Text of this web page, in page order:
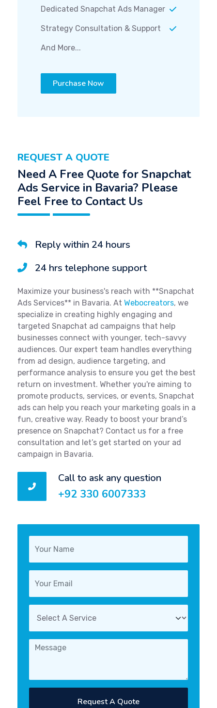
Dedicated Snapchat Ads Manager
Strategy Consultation & Support
And More...
Purchase Now
REQUEST A QUOTE
Need A Free Quote for Snapchat
Ads Service in Bavaria? Please
Feel Free to Contact Us
Reply within 24 hours
24 hrs telephone support
Maximize your business's reach with **Snapchat
Ads Services** in Bavaria. At Webocreators, we
specialize in creating highly engaging and
targeted Snapchat ad campaigns that help
businesses connect with younger, tech-savvy
audiences. Our expert team handles everything
from ad design, audience targeting, and
performance analysis to ensure you get the best
return on investment. Whether you're aiming to
promote products, services, or events, Snapchat
ads can help you reach your marketing goals in a
fun, creative way. Ready to boost your brand’s
presence on Snapchat? Contact us for a free
consultation and let’s get started on your ad
campaign in Bavaria.
Call to ask any question
+92 330 6007333
Request A Quote